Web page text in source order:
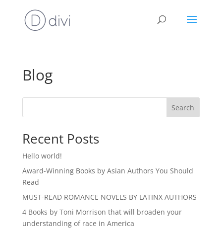
Blog
Search
Recent Posts
Hello world!
Award-Winning Books by Asian Authors You Should
Read
MUST-READ ROMANCE NOVELS BY LATINX AUTHORS
4 Books by Toni Morrison that will broaden your
understanding of race in America